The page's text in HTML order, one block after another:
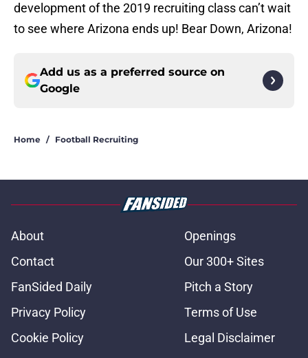
development of the 2019 recruiting class can’t wait
to see where Arizona ends up! Bear Down, Arizona!
Add us as a preferred source on
Google
Home / Football Recruiting
About
Openings
Contact
Our 300+ Sites
FanSided Daily
Pitch a Story
Privacy Policy
Terms of Use
Cookie Policy
Legal Disclaimer